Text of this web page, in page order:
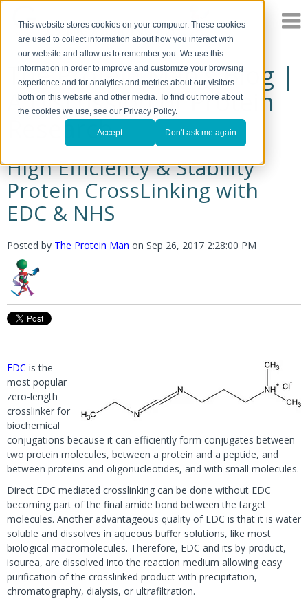
This website stores cookies on your computer. These cookies
are used to collect information about how you interact with
our website and allow us to remember you. We use this
information in order to improve and customize your browsing
experience and for analytics and metrics about our visitors
both on this website and other media. To find out more about
the cookies we use, see our Privacy Policy.
Accept Don't ask me again
The Protein Man's Blog |
A Discussion of Protein
Research
High Efficiency & Stability
Protein CrossLinking with
EDC & NHS
Posted by The Protein Man on Sep 26, 2017 2:28:00 PM
EDC is the
most popular
zero-length
crosslinker for
biochemical
conjugations because it can efficiently form conjugates between
two protein molecules, between a protein and a peptide, and
between proteins and oligonucleotides, and with small molecules.
Direct EDC mediated crosslinking can be done without EDC
becoming part of the final amide bond between the target
molecules. Another advantageous quality of EDC is that it is water
soluble and dissolves in aqueous buffer solutions, like most
biological macromolecules. Therefore, EDC and its by-product,
isourea, are dissolved into the reaction medium allowing easy
purification of the crosslinked product with precipitation,
chromatography, dialysis, or ultrafiltration.